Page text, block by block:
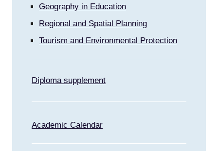
Geography in Education
Regional and Spatial Planning
Tourism and Environmental Protection
Diploma supplement
Academic Calendar